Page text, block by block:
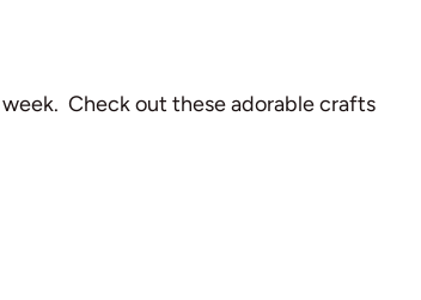
Check out these adorable crafts